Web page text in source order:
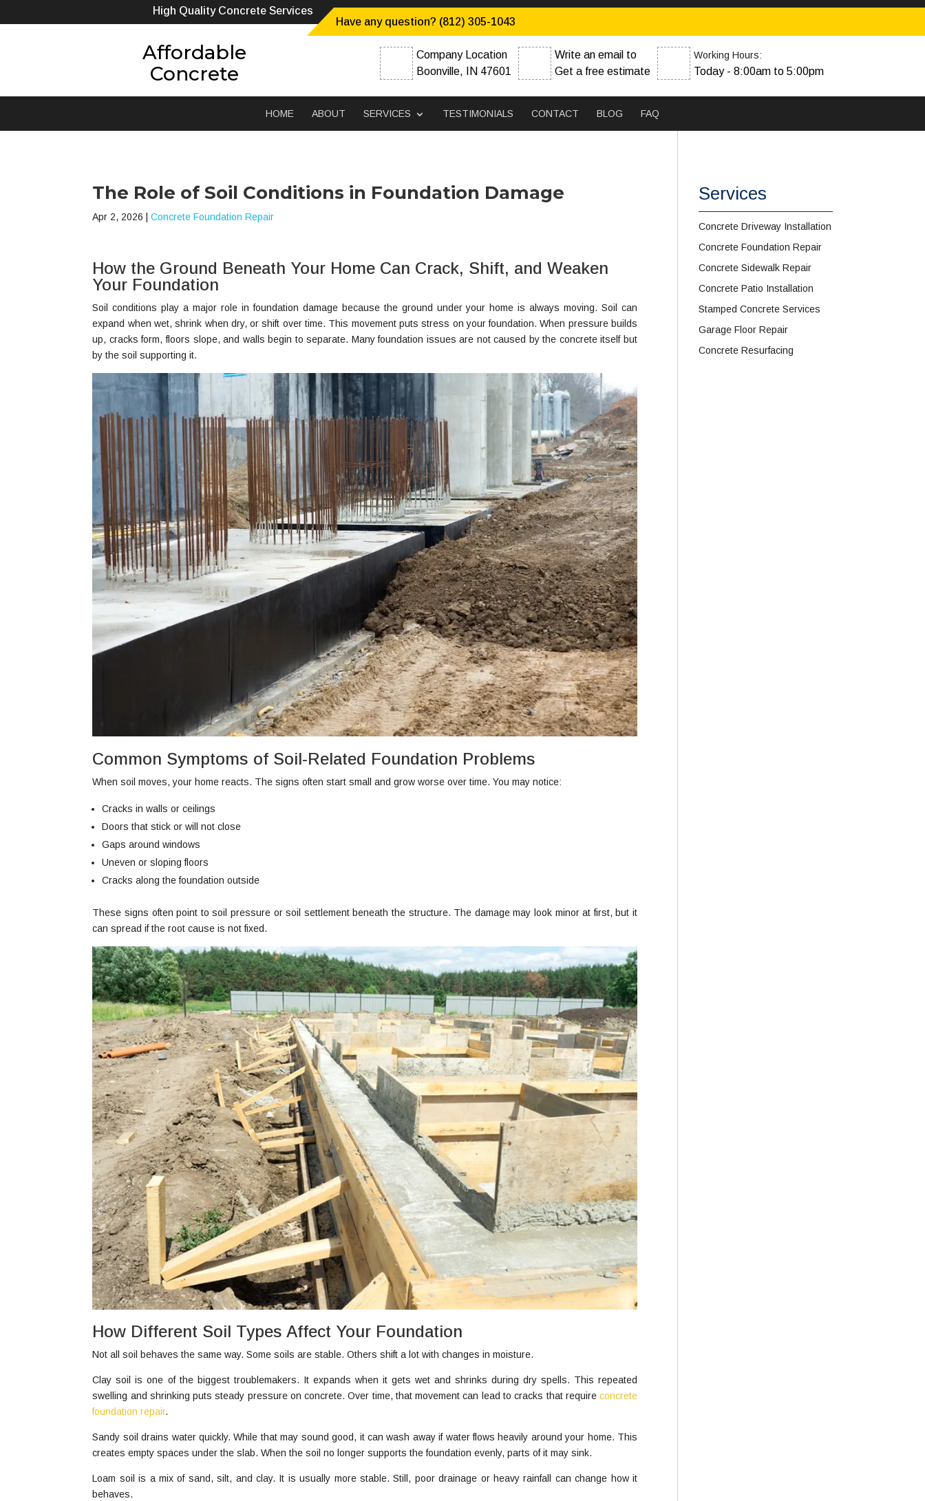
High Quality Concrete Services
Have any question? (812) 305-1043
Affordable
Concrete
Company Location
Boonville, IN 47601
Write an email to
Get a free estimate
Working Hours:
Today - 8:00am to 5:00pm
HOME ABOUT SERVICES TESTIMONIALS CONTACT BLOG FAQ
The Role of Soil Conditions in Foundation Damage
Apr 2, 2026 |Concrete Foundation Repair
How the Ground Beneath Your Home Can Crack, Shift, and Weaken
Your Foundation
Soil conditions play a major role in foundation damage because the ground under your home is always moving. Soil can
expand when wet, shrink when dry, or shift over time. This movement puts stress on your foundation. When pressure builds
up, cracks form, floors slope, and walls begin to separate. Many foundation issues are not caused by the concrete itself but
by the soil supporting it.
Common Symptoms of Soil-Related Foundation Problems
When soil moves, your home reacts. The signs often start small and grow worse over time. You may notice:
Cracks in walls or ceilings
Doors that stick or will not close
Gaps around windows
Uneven or sloping floors
Cracks along the foundation outside
These signs often point to soil pressure or soil settlement beneath the structure. The damage may look minor at first, but it
can spread if the root cause is not fixed.
How Different Soil Types Affect Your Foundation
Not all soil behaves the same way. Some soils are stable. Others shift a lot with changes in moisture.
Clay soil is one of the biggest troublemakers. It expands when it gets wet and shrinks during dry spells. This repeated
swelling and shrinking puts steady pressure on concrete. Over time, that movement can lead to cracks that requireconcrete
foundation repair.
Sandy soil drains water quickly. While that may sound good, it can wash away if water flows heavily around your home. This
creates empty spaces under the slab. When the soil no longer supports the foundation evenly, parts of it may sink.
Loam soil is a mix of sand, silt, and clay. It is usually more stable. Still, poor drainage or heavy rainfall can change how it
behaves.
Services
Concrete Driveway Installation
Concrete Foundation Repair
Concrete Sidewalk Repair
Concrete Patio Installation
Stamped Concrete Services
Garage Floor Repair
Concrete Resurfacing